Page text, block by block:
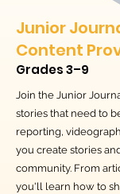
Junior
Content
Grades 3–9
Join the Junior
stories that need to
reporting,
you create stories
community. From
you'll learn how to